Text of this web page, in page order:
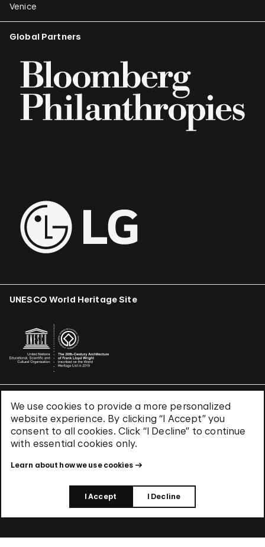
We use cookies to provide a more personalized
website experience. By clicking “I Accept” you
consent to all cookies. Click “I Decline” to continue
with essential cookies only.
Learn about how we use cookies
I Accept I Decline
Venice
Global Partners
UNESCO World Heritage Site
Terms & Conditions
Privacy Policy
Use of Cookies